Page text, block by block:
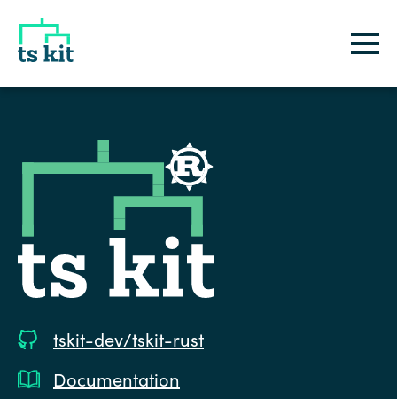
tskit-dev/tskit-rust
Documentation